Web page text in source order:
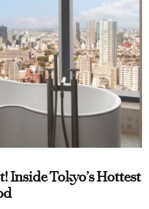
Inside Tokyo’s Hottest